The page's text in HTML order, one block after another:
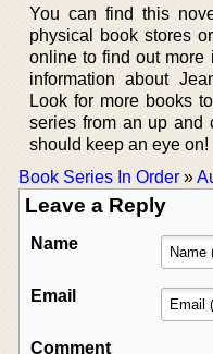
You can find this
physical book stores
online to find out more
information about
Look for more books
series from an up and
should keep an eye on!
Book Series In Order »
Leave a Reply
Name
Email
Comment